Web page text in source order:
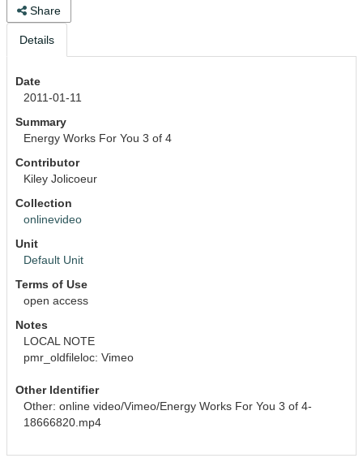
Share
Details
Date
2011-01-11
Summary
Energy Works For You 3 of 4
Contributor
Kiley Jolicoeur
Collection
onlinevideo
Unit
Default Unit
Terms of Use
open access
Notes
LOCAL NOTE
pmr_oldfileloc: Vimeo
Other Identifier
Other: online video/Vimeo/Energy Works For You 3 of 4-
18666820.mp4